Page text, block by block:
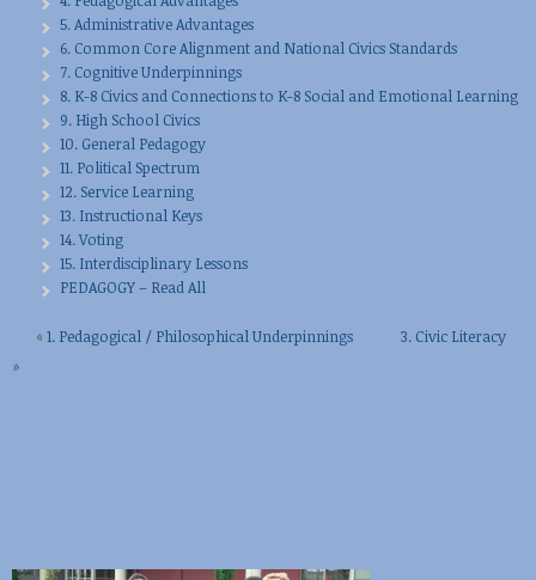
5. Administrative Advantages
6. Common Core Alignment and National Civics Standards
7. Cognitive Underpinnings
8. K-8 Civics and Connections to K-8 Social and Emotional Learning
9. High School Civics
10. General Pedagogy
11. Political Spectrum
12. Service Learning
13. Instructional Keys
14. Voting
15. Interdisciplinary Lessons
PEDAGOGY – Read All
«1. Pedagogical / Philosophical Underpinnings
3. Civic Literacy
»